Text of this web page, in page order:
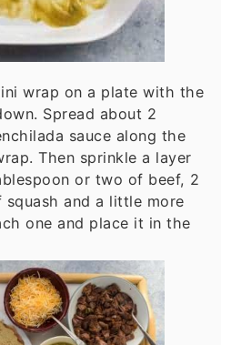
wrap on a plate with the
Spread about 2
sauce along the
Then sprinkle a layer
or two of beef, 2
squash and a little more
one and place it in the